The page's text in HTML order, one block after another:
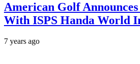
American Golf
With ISPS Handa World
7 years ago